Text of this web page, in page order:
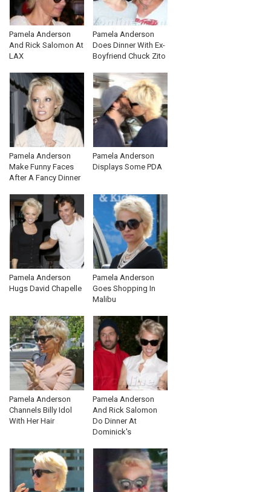
Pamela Anderson
And Rick Salomon At
LAX
Pamela Anderson
Does Dinner With Ex-
Boyfriend Chuck Zito
Pamela Anderson
Make Funny Faces
After A Fancy Dinner
Pamela Anderson
Displays Some PDA
Pamela Anderson
Hugs David Chapelle
Pamela Anderson
Goes Shopping In
Malibu
Pamela Anderson
Channels Billy Idol
With Her Hair
Pamela Anderson
And Rick Salomon
Do Dinner At
Dominick's